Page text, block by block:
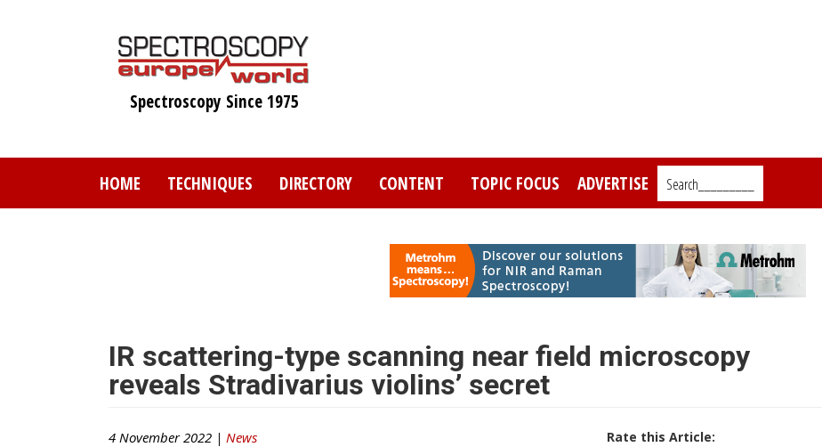
Spectroscopy Since 1975
HOME TECHNIQUES DIRECTORY CONTENT TOPIC FOCUS ADVERTISE Search_________
IR scattering-type scanning near field microscopy
reveals Stradivarius violins’ secret
4 November 2022 | News
Rate this Article